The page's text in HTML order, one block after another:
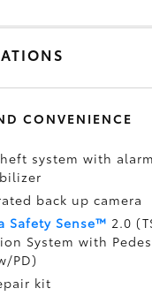
CONVENIENCE
system with
back up camera
Safety Sense™ 2.0
System with
PD)
kit